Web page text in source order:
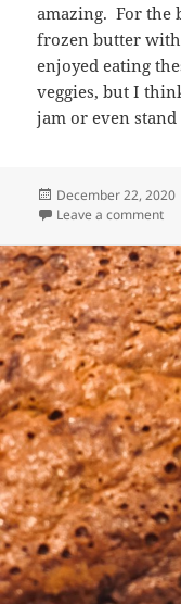
amazing. For the
frozen butter
enjoyed eating
veggies, but I
jam or even stand
Posted
on
December 22, 2020
Leave a commenton